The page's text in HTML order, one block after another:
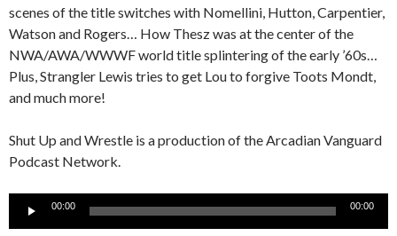
scenes of the title switches with Nomellini, Hutton, Carpentier,
Watson and Rogers… How Thesz was at the center of the
NWA/AWA/WWWF world title splintering of the early ’60s…
Plus, Strangler Lewis tries to get Lou to forgive Toots Mondt,
and much more!
Shut Up and Wrestle is a production of the Arcadian Vanguard
Podcast Network.
Audio
00:00 00:00